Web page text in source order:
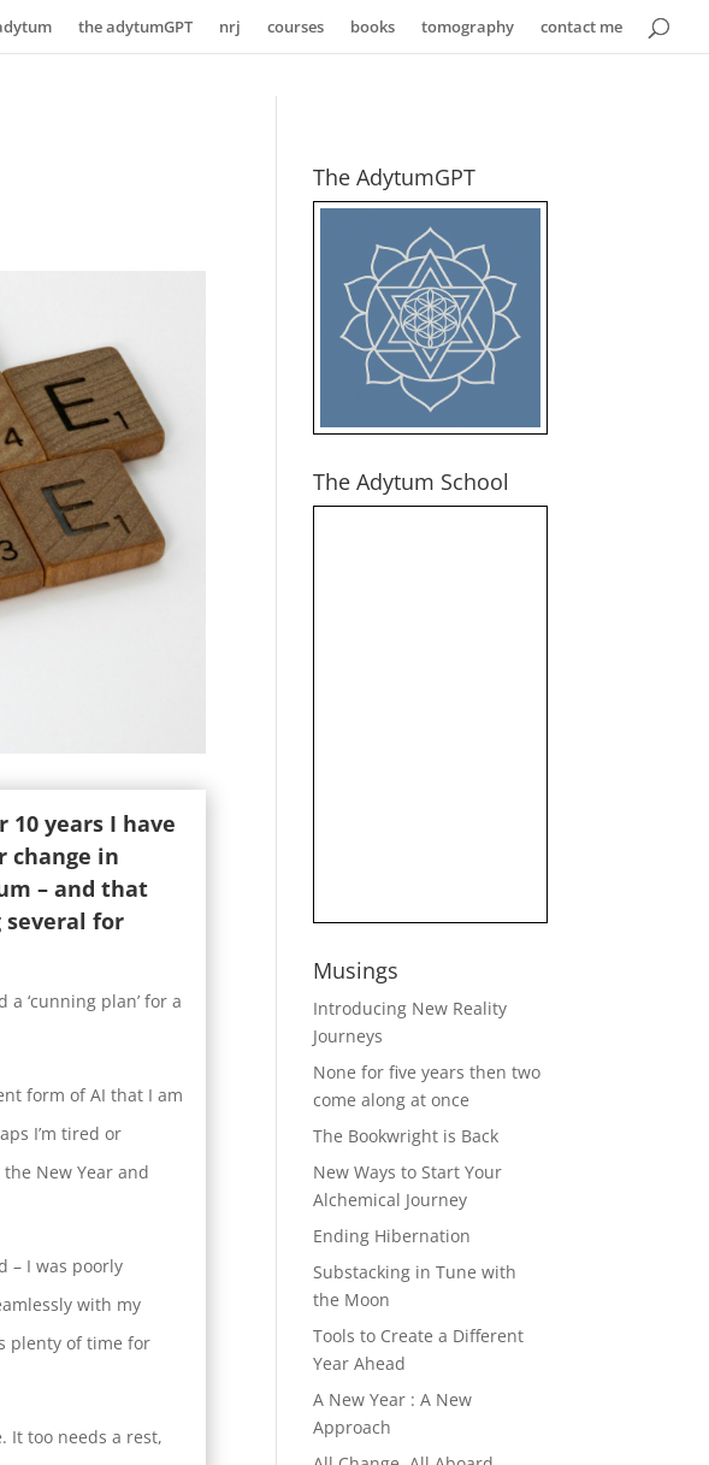
the adytumGPT nrj courses books tomography contact me
years I have
change in
– and that
several for
‘cunning plan’ for a
form of AI that I am
I’m tired or
New Year and
– I was poorly
with my
plenty of time for
It too needs a rest,
The AdytumGPT
The Adytum School
Musings
Introducing New Reality
Journeys
None for five years then two
come along at once
The Bookwright is Back
New Ways to Start Your
Alchemical Journey
Ending Hibernation
Substacking in Tune with
the Moon
Tools to Create a Different
Year Ahead
A New Year : A New
Approach